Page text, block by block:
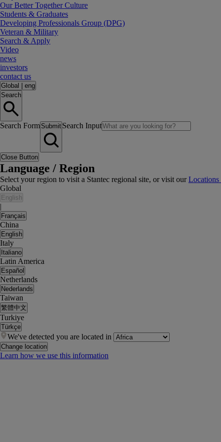
Our Better Together Culture
Students & Graduates
Developing Professionals Group (DPG)
Veteran & Military
Search & Apply
Video
news
investors
contact us
Global
eng
Search
Search Form Submit Search Input
Close Button
Language / Region
Select your region to visit a Stantec regional site, or visit our
Global
English
|
Français
China
English
Italy
Italiano
Latin America
Español
Netherlands
Nederlands
Taiwan
繁體中文
Turkiye
Türkçe
We've detected you are located in
Change location
Learn how we use this information